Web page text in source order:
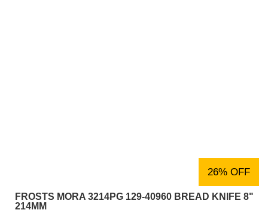
26% OFF
FROSTS MORA 3214PG 129-40960 BREAD KNIFE 8"
214MM